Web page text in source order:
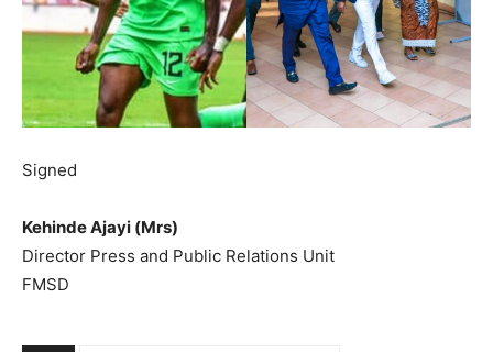
Signed
Kehinde Ajayi (Mrs)
Director Press and Public Relations Unit
FMSD